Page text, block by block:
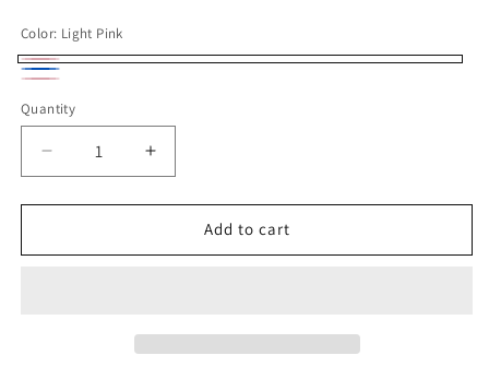
Color: Light Pink
Light Pink
Light Blue
Quantity
Quantity
Decrease quantity for Under Eye Powder Puff Set
Increase quantity for Under Eye
Add to cart